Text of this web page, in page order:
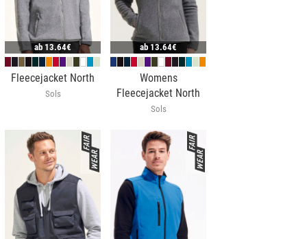
ab 13.64€
Fleecejacket North
Sols
ab 13.64€
Womens
Fleecejacket North
Sols